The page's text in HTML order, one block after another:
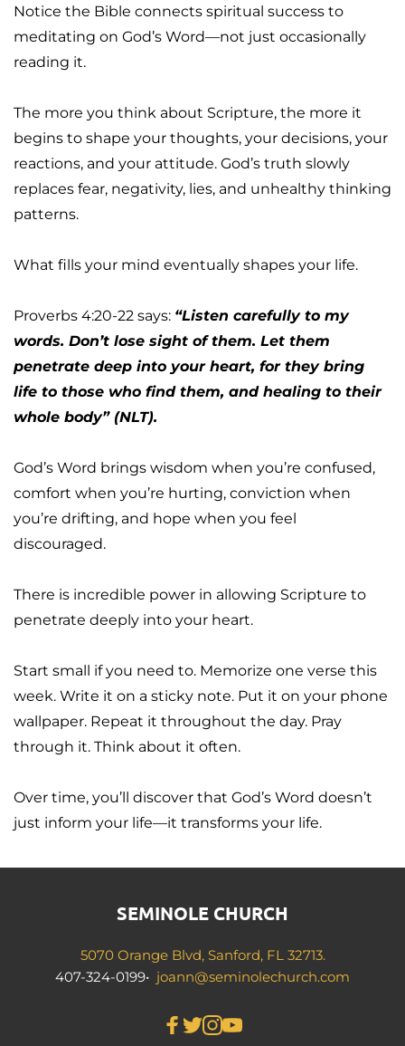
Notice the Bible connects spiritual success to
meditating on God’s Word—not just occasionally
reading it.
The more you think about Scripture, the more it
begins to shape your thoughts, your decisions, your
reactions, and your attitude. God’s truth slowly
replaces fear, negativity, lies, and unhealthy thinking
patterns.
What fills your mind eventually shapes your life.
Proverbs 4:20-22 says: “Listen carefully to my
words. Don’t lose sight of them. Let them
penetrate deep into your heart, for they bring
life to those who find them, and healing to their
whole body” (NLT).
God’s Word brings wisdom when you’re confused,
comfort when you’re hurting, conviction when
you’re drifting, and hope when you feel
discouraged.
There is incredible power in allowing Scripture to
penetrate deeply into your heart.
Start small if you need to. Memorize one verse this
week. Write it on a sticky note. Put it on your phone
wallpaper. Repeat it throughout the day. Pray
through it. Think about it often.
Over time, you’ll discover that God’s Word doesn’t
just inform your life—it transforms your life.
SEMINOLE CHURCH
5070 Orange Blvd, Sanford, FL 32713.
407-324-0199• joann@seminolechurch.com